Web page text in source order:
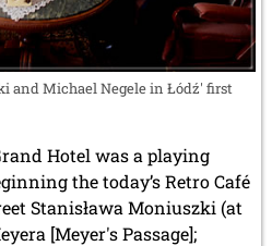
and Michael Negele in Łódź' first
Hotel was a playing
the today’s Retro Café
Stanisława Moniuszki (at
[Meyer's Passage];